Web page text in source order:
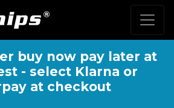
buy now pay later at
- select Klarna or
at checkout